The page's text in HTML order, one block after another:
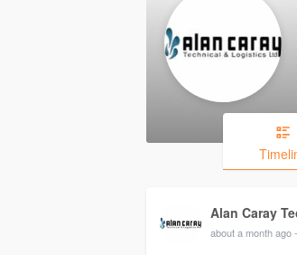
Alan Caray
about a month ago